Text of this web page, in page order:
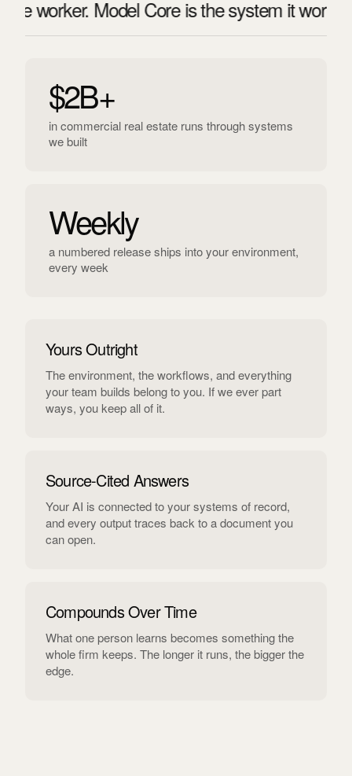
worker. Model Core is the system it works
$2B+
in commercial real estate runs through systems
we built
Weekly
a numbered release ships into your environment,
every week
Yours Outright
The environment, the workflows, and everything
your team builds belong to you. If we ever part
ways, you keep all of it.
Source-Cited Answers
Your AI is connected to your systems of record,
and every output traces back to a document you
can open.
Compounds Over Time
What one person learns becomes something the
whole firm keeps. The longer it runs, the bigger the
edge.